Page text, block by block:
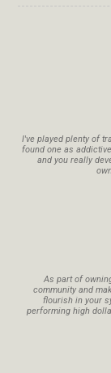
I've played plenty of
found one as
and you really
As part of
community and
flourish in your
performing high